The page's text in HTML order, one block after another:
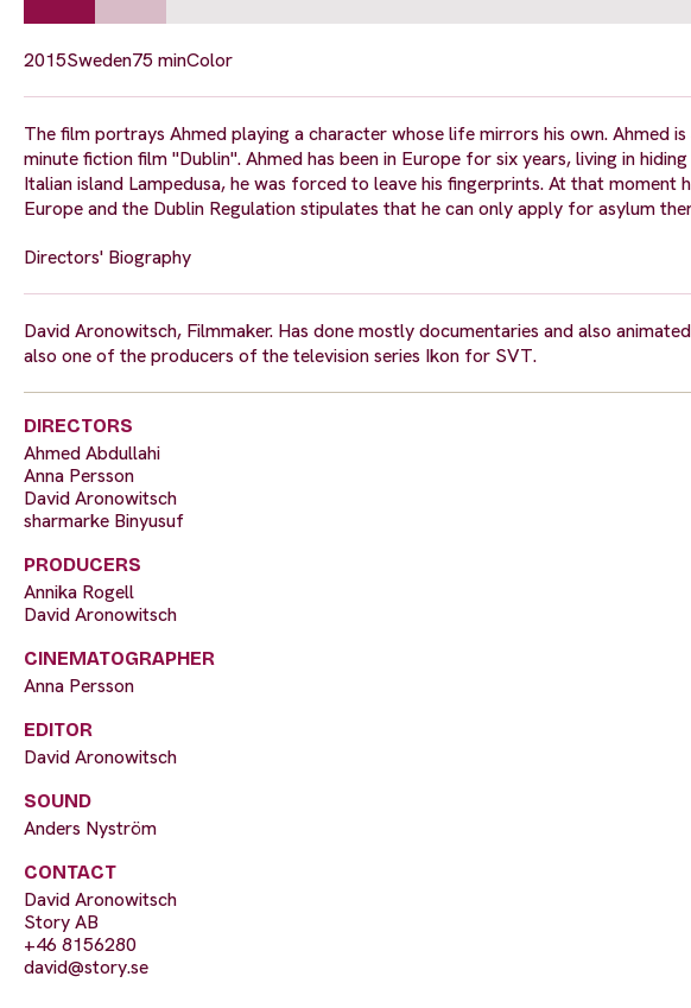
2015Sweden75 minColor
The film portrays Ahmed playing a character whose life mirrors his own. Ahmed
minute fiction film "Dublin". Ahmed has been in Europe for six years, living in
Italian island Lampedusa, he was forced to leave his fingerprints. At that moment
Europe and the Dublin Regulation stipulates that he can only apply for asylum
Directors' Biography
David Aronowitsch, Filmmaker. Has done mostly documentaries and also
also one of the producers of the television series Ikon for SVT.
DIRECTORS
Ahmed Abdullahi
Anna Persson
David Aronowitsch
sharmarke Binyusuf
PRODUCERS
Annika Rogell
David Aronowitsch
CINEMATOGRAPHER
Anna Persson
EDITOR
David Aronowitsch
SOUND
Anders Nyström
CONTACT
David Aronowitsch
Story AB
+46 8156280
david@story.se